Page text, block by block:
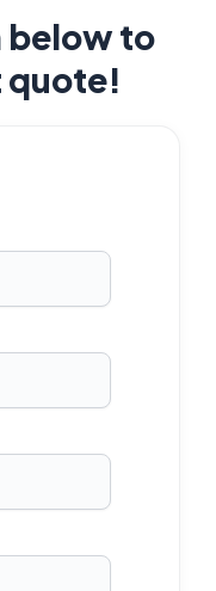
below to
quote!